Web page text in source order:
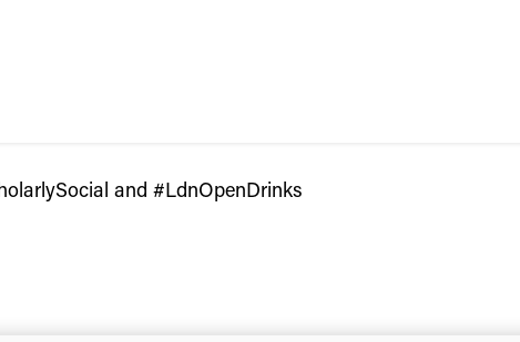
and #LdnOpenDrinks